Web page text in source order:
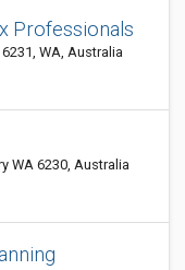
Professionals
WA, Australia
WA 6230, Australia